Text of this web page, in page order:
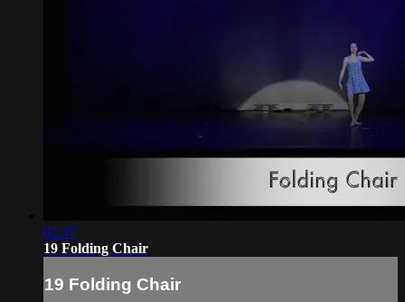
02:37
19 Folding Chair
19 Folding Chair